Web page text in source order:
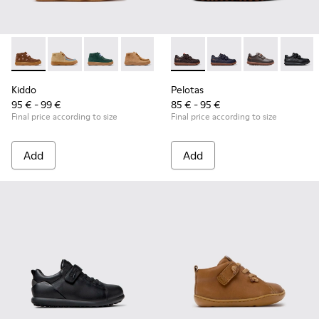
Kiddo - K900398-005 - Brown Suede and Leather Ankle
Kiddo - K900398-004
Kiddo - K900398-002
Kiddo - K900398-001
Kiddo
95 € - 99 €
Final price according to size
Add
Pelotas - 80353-044 -
Pelotas - 80353-043
Pelotas -
Pelotas
85 € - 95 €
Final price according to size
Add